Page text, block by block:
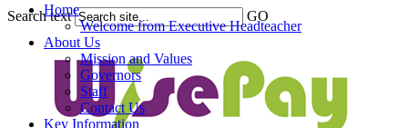
Search text GO
Home
Welcome from Executive Headteacher
About Us
Mission and Values
Governors
Staff
Contact Us
Key Information